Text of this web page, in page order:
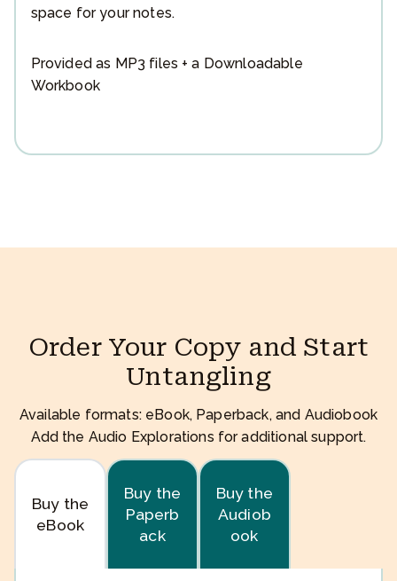
space for your notes.
Provided as MP3 files + a Downloadable
Workbook
Order Your Copy and Start
Untangling
Available formats: eBook, Paperback, and Audiobook
Add the Audio Explorations for additional support.
Buy the
eBook
Buy the
Paperb
ack
Buy the
Audiob
ook